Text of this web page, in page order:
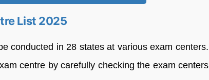
List 2025
conducted in 28 states at various exam centers.
centre by carefully checking the exam centers